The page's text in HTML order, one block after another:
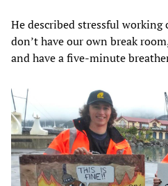
He described stressful working
don’t have our own break
and have a five-minute